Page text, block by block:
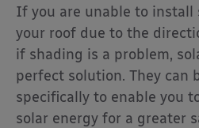
If you are unable to install
your roof due to the
if shading is a problem,
perfect solution. They can
specifically to enable you
solar energy for a greater